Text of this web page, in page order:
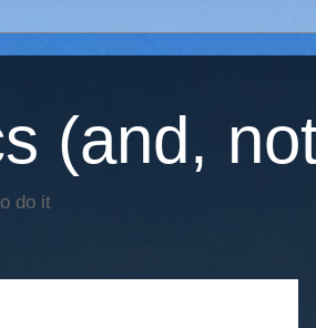
(and,
do it